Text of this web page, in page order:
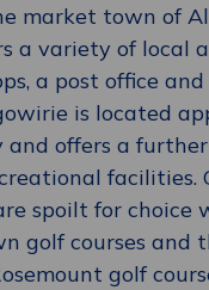
market town of
a variety of local
a post office
is located
and offers a
facilities.
spoilt for choice
golf courses and
golf